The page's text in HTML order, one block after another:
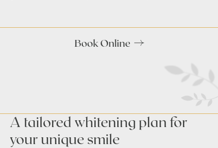
Book Online
A tailored whitening plan for
your unique smile